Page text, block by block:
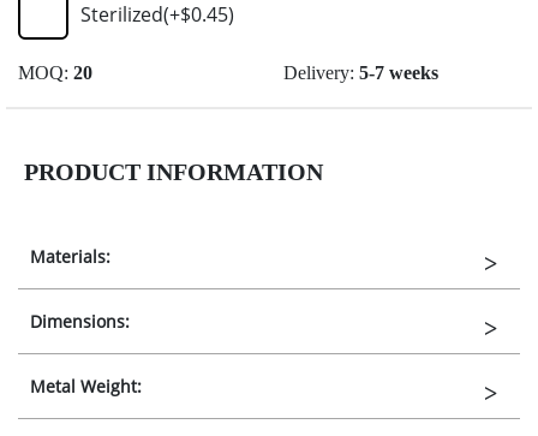
Sterilized(+$0.45)
MOQ: 20 Delivery: 5-7 weeks
PRODUCT INFORMATION
Materials:
Dimensions:
Metal Weight: